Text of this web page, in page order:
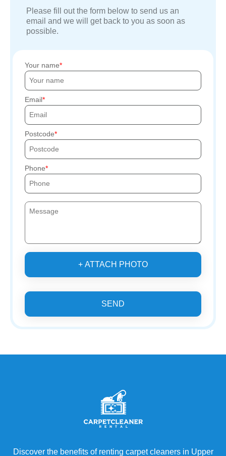
Please fill out the form below to send us an
email and we will get back to you as soon as
possible.
Your name
Email
Postcode
Phone
+ ATTACH PHOTO
SEND
Discover the benefits of renting carpet cleaners in Upper